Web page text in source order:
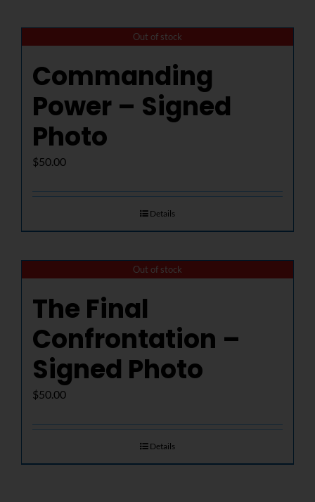
Out of stock
Commanding
Power – Signed
Photo
$50.00
Details
Out of stock
The Final
Confrontation –
Signed Photo
$50.00
Details